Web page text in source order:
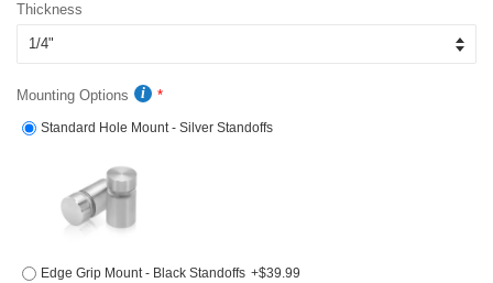
Thickness
Mounting Options
Standard Hole Mount - Silver Standoffs
Edge Grip Mount - Black Standoffs +$39.99